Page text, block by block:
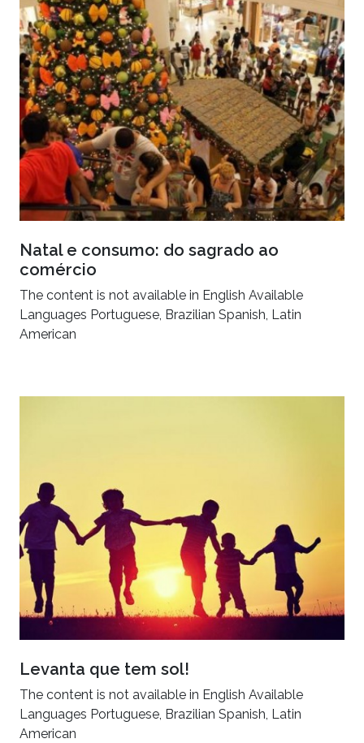
Natal e consumo: do sagrado ao
comércio
The content is not available in English Available
Languages Portuguese, Brazilian Spanish, Latin
American
Levanta que tem sol!
The content is not available in English Available
Languages Portuguese, Brazilian Spanish, Latin
American